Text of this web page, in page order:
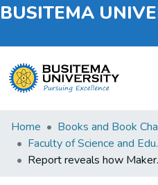
BUSITEMA
Submit
an
Item
Home
Books and Book
Report